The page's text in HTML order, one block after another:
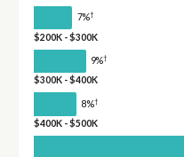
7%†
$200K - $300K
9%†
$300K - $400K
8%†
$400K - $500K